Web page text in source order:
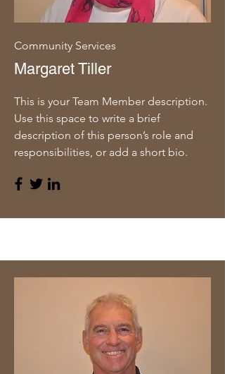
Community Services
Margaret Tiller
This is your Team Member description.
Use this space to write a brief
description of this person’s role and
responsibilities, or add a short bio.